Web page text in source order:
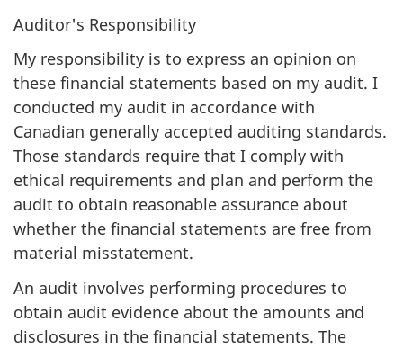
Auditor's Responsibility
My responsibility is to express an opinion on
these financial statements based on my audit. I
conducted my audit in accordance with
Canadian generally accepted auditing standards.
Those standards require that I comply with
ethical requirements and plan and perform the
audit to obtain reasonable assurance about
whether the financial statements are free from
material misstatement.
An audit involves performing procedures to
obtain audit evidence about the amounts and
disclosures in the financial statements. The